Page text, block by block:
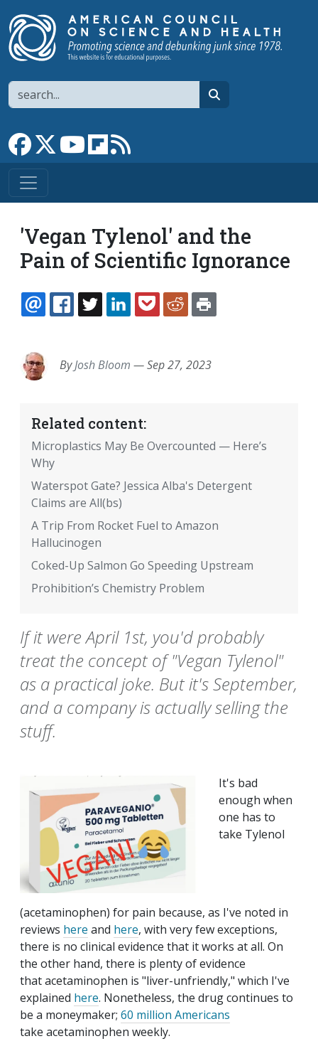
Search
Link to Facebook page
Link to XLink to YouTube channel
Link to flipboard
'Vegan Tylenol' and the
Pain of Scientific Ignorance
EMAILFACEBOOK
TWITTERLINKEDINPOCKETREDDIT
ByJosh Bloom —Sep 27, 2023
Related content:
Microplastics May Be Overcounted — Here’s
Why
Waterspot Gate? Jessica Alba's Detergent
Claims are All(bs)
A Trip From Rocket Fuel to Amazon
Hallucinogen
Coked-Up Salmon Go Speeding Upstream
Prohibition’s Chemistry Problem
If it were April 1st, you'd probably
treat the concept of "Vegan Tylenol"
as a practical joke. But it's September,
and a company is actually selling the
stuff.
It's bad
enough when
one has to
take Tylenol
(acetaminophen) for pain because, as I've noted in
reviews here and here, with very few exceptions,
there is no clinical evidence that it works at all. On
the other hand, there is plenty of evidence
that acetaminophen is "liver-unfriendly," which I've
explained here. Nonetheless, the drug continues to
be a moneymaker; 60 million Americans
take acetaminophen weekly.